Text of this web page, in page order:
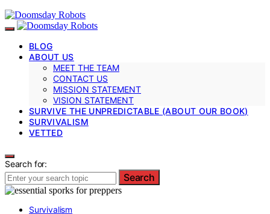
BLOG
ABOUT US
MEET THE TEAM
CONTACT US
MISSION STATEMENT
VISION STATEMENT
SURVIVE THE UNPREDICTABLE (ABOUT OUR BOOK)
SURVIVALISM
VETTED
Search for:
Search
Survivalism